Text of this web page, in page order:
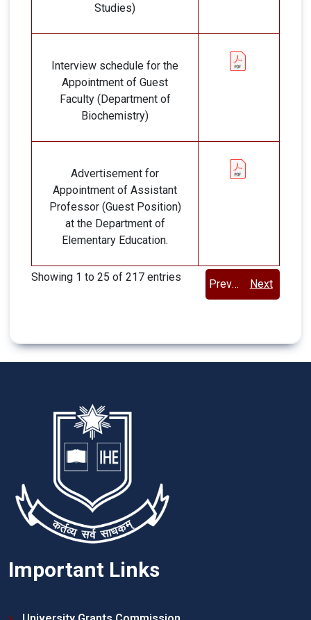
Studies)
Interview schedule for the
Appointment of Guest
Faculty (Department of
Biochemistry)
Advertisement for
Appointment of Assistant
Professor (Guest Position)
at the Department of
Elementary Education.
Showing 1 to 25 of 217 entries
Previous Next
Important Links